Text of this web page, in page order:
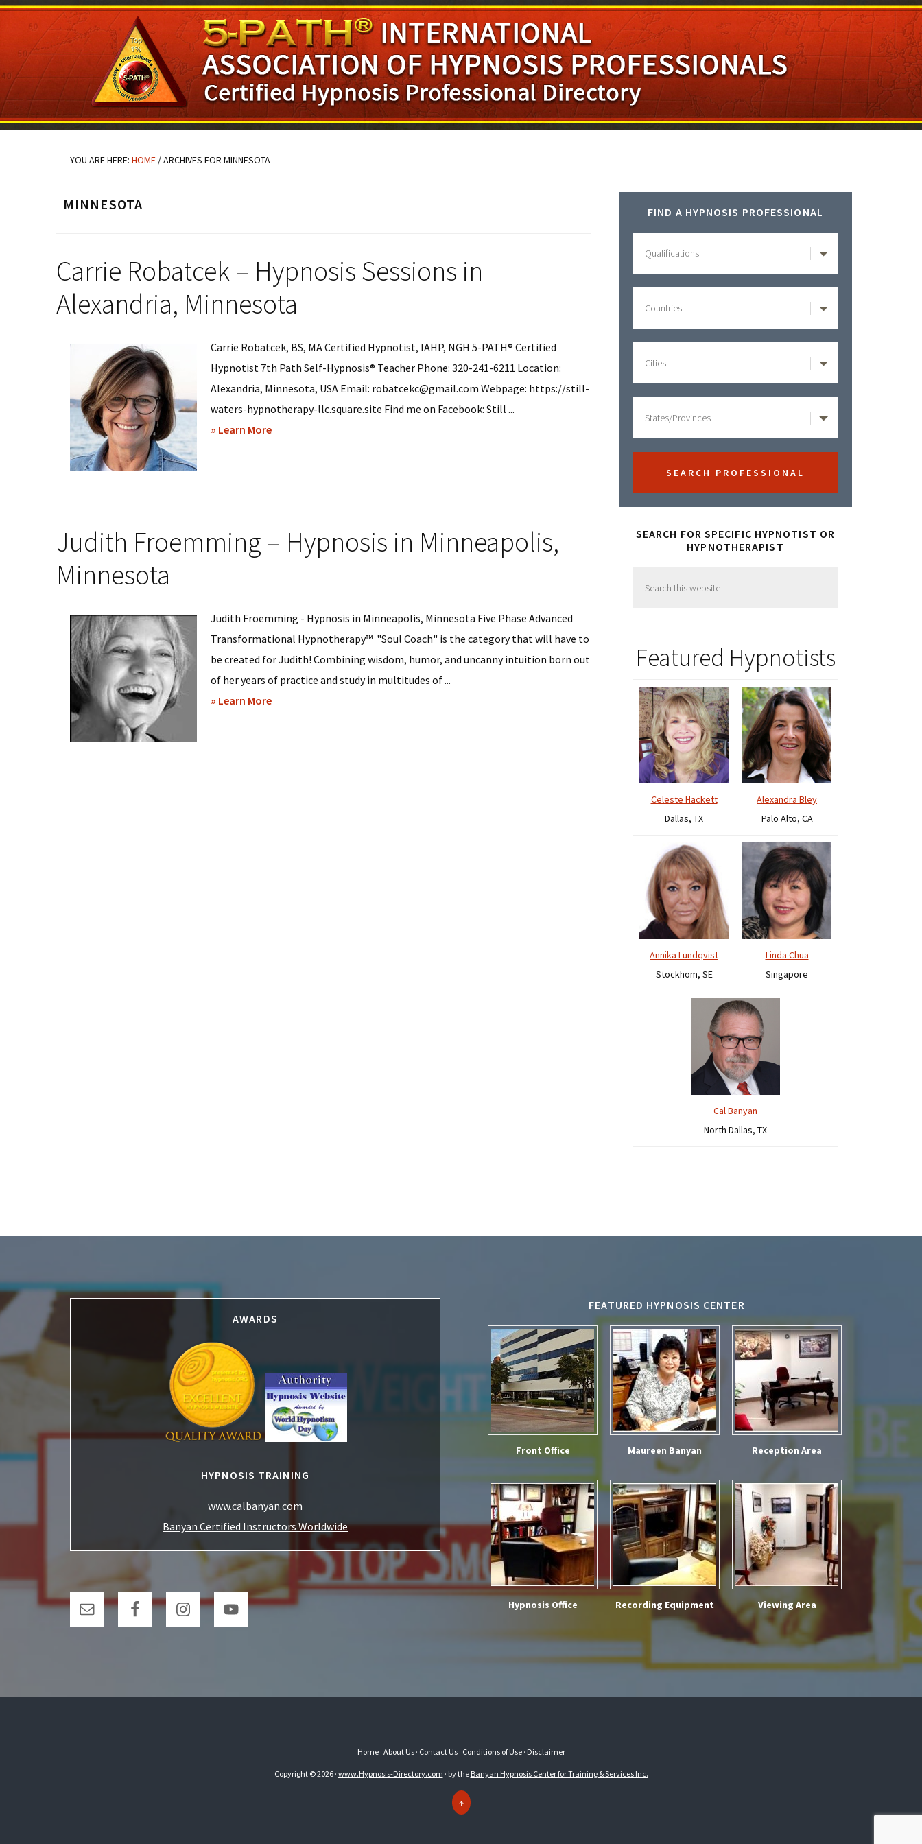
Skip
main
content
Skip
primary
sidebar
Skip
footer
YOU ARE HERE: HOME /ARCHIVES FOR MINNESOTA
MINNESOTA
Carrie Robatcek – Hypnosis Sessions in
Alexandria, Minnesota
Carrie Robatcek, BS, MA Certified Hypnotist, IAHP, NGH 5-PATH® Certified
Hypnotist 7th Path Self-Hypnosis® Teacher Phone: 320-241-6211 Location:
Alexandria, Minnesota, USA Email: robatcekc@gmail.com Webpage: https://still-
waters-hypnotherapy-llc.square.site Find me on Facebook: Still ...
» Learn Moreabout
Sessions
Judith Froemming – Hypnosis in Minneapolis,
Minnesota
Judith Froemming - Hypnosis in Minneapolis, Minnesota Five Phase Advanced
Transformational Hypnotherapy™ "Soul Coach" is the category that will have to
be created for Judith! Combining wisdom, humor, and uncanny intuition born out
of her years of practice and study in multitudes of ...
» Learn Moreabout
Primary
Sidebar
FIND A HYPNOSIS PROFESSIONAL
SEARCH FOR SPECIFIC HYPNOTIST OR
HYPNOTHERAPIST
this
Featured Hypnotists
Celeste Hackett
Dallas, TX
Alexandra Bley
Palo Alto, CA
Annika Lundqvist
Stockhom, SE
Linda Chua
Singapore
Cal Banyan
North Dallas, TX
Footer AWARDS
HYPNOSIS TRAINING
www.calbanyan.com
Banyan Certified Instructors Worldwide
FEATURED HYPNOSIS CENTER
Front Office Maureen Banyan Reception Area
Hypnosis Office Recording Equipment Viewing Area
Home· About Us· Contact Us· Conditions of Use· Disclaimer
Copyright © 2026 · www.Hypnosis-Directory.com · by the Banyan Hypnosis Center for Training & Services Inc.
↑